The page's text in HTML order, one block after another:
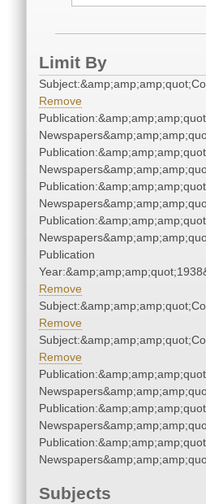
Limit By
Remove
Publication
Remove
Remove
Remove
Subjects